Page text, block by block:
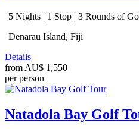
5 Nights | 1 Stop | 3 Rounds of
Denarau Island, Fiji
Details
from AU$ 1,550
per person
Natadola Bay Golf